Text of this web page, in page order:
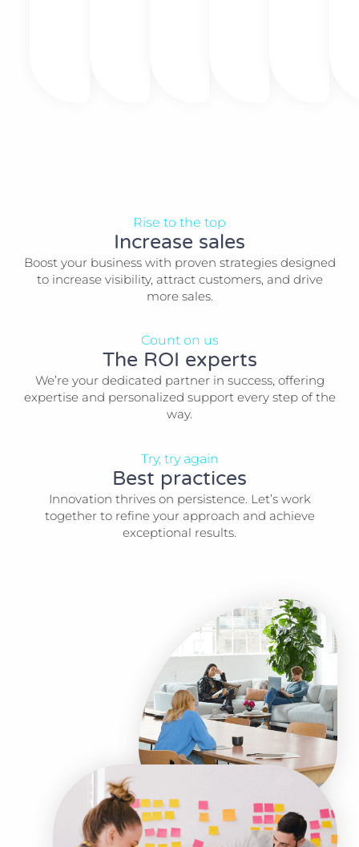
Rise to the top
Increase sales
Boost your business with proven strategies designed
to increase visibility, attract customers, and drive
more sales.
Count on us
The ROI experts
We’re your dedicated partner in success, offering
expertise and personalized support every step of the
way.
Try, try again
Best practices
Innovation thrives on persistence. Let’s work
together to refine your approach and achieve
exceptional results.